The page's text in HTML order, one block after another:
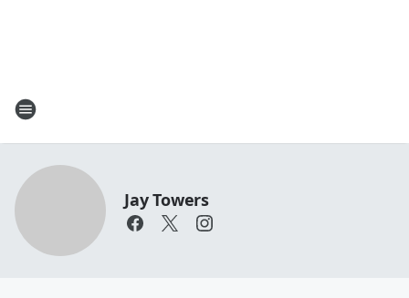
Jay Towers